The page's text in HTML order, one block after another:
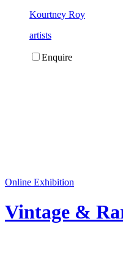
Kourtney Roy
artists
Enquire
Online Exhibition
Vintage &